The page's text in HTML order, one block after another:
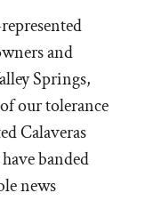
and
Springs,
our tolerance
Calaveras
banded
news